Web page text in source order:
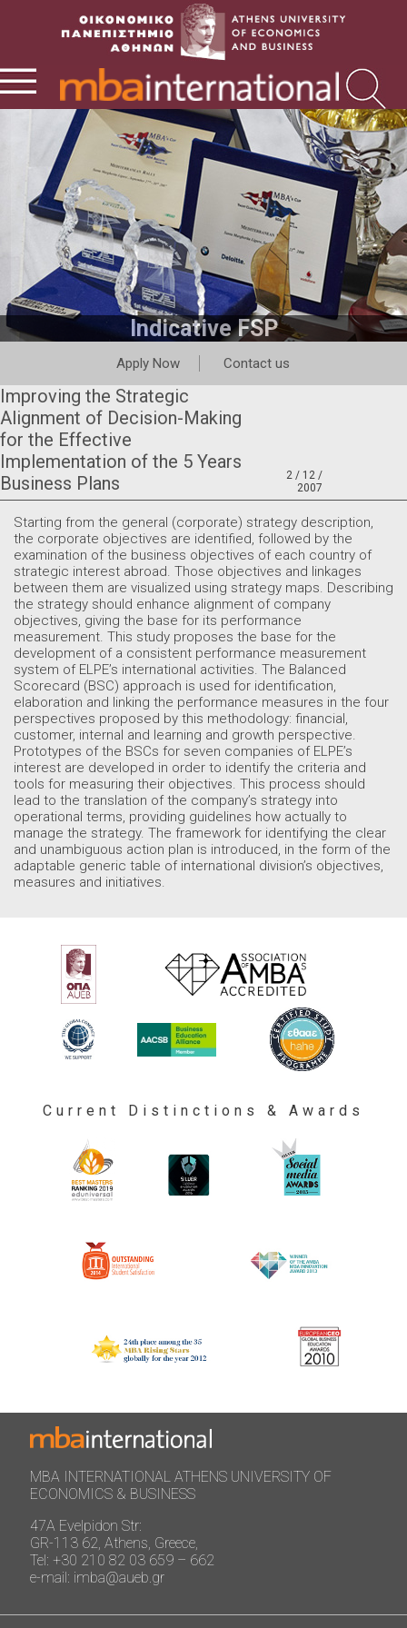
Indicative FSP
Apply Now Contact us
Improving the Strategic
Alignment of Decision-Making
for the Effective
Implementation of the 5 Years
Business Plans
2 / 12 /
2007
Starting from the general (corporate) strategy description,
the corporate objectives are identified, followed by the
examination of the business objectives of each country of
strategic interest abroad. Those objectives and linkages
between them are visualized using strategy maps. Describing
the strategy should enhance alignment of company
objectives, giving the base for its performance
measurement. This study proposes the base for the
development of a consistent performance measurement
system of ELPE’s international activities. The Balanced
Scorecard (BSC) approach is used for identification,
elaboration and linking the performance measures in the four
perspectives proposed by this methodology: financial,
customer, internal and learning and growth perspective.
Prototypes of the BSCs for seven companies of ELPE’s
interest are developed in order to identify the criteria and
tools for measuring their objectives. This process should
lead to the translation of the company’s strategy into
operational terms, providing guidelines how actually to
manage the strategy. The framework for identifying the clear
and unambiguous action plan is introduced, in the form of the
adaptable generic table of international division’s objectives,
measures and initiatives.
Current Distinctions & Awards
MBA INTERNATIONAL ATHENS UNIVERSITY OF
ECONOMICS & BUSINESS
47A Evelpidon Str:
GR-113 62, Athens, Greece,
Tel: +30 210 82 03 659 – 662
e-mail: imba@aueb.gr